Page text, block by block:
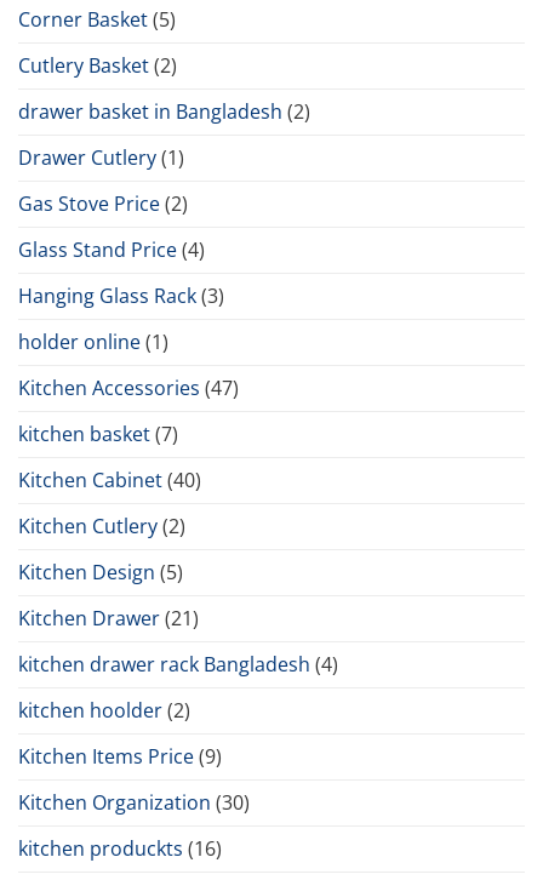
Corner Basket(5)
Cutlery Basket(2)
drawer basket in Bangladesh (2)
Drawer Cutlery(1)
Gas Stove Price(2)
Glass Stand Price(4)
Hanging Glass Rack(3)
holder online(1)
Kitchen Accessories (47)
kitchen basket(7)
Kitchen Cabinet(40)
Kitchen Cutlery(2)
Kitchen Design (5)
Kitchen Drawer(21)
kitchen drawer rack Bangladesh (4)
kitchen hoolder(2)
Kitchen Items Price(9)
Kitchen Organization (30)
kitchen produckts (16)